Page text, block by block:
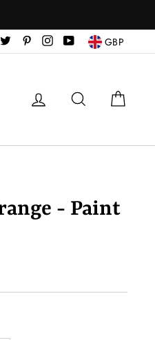
Twitter PinterestInstagram
YouTubeGBP
Log in Search
- Paint